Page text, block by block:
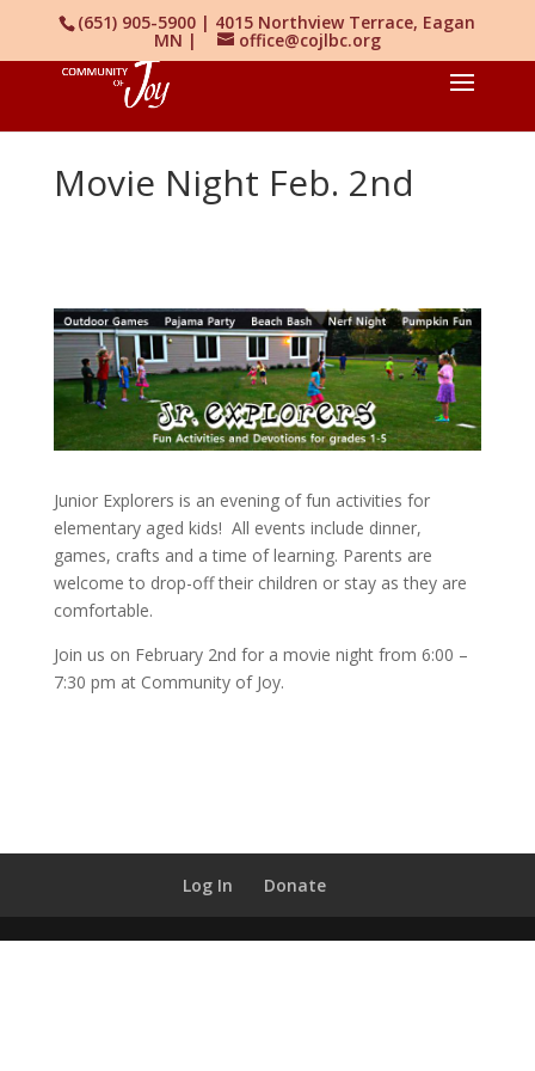
(651) 905-5900 | 4015 Northview Terrace, Eagan
MN | office@cojlbc.org
Movie Night Feb. 2nd
Junior Explorers is an evening of fun activities for
elementary aged kids! All events include dinner,
games, crafts and a time of learning. Parents are
welcome to drop-off their children or stay as they are
comfortable.
Join us on February 2nd for a movie night from 6:00 –
7:30 pm at Community of Joy.
Log In Donate